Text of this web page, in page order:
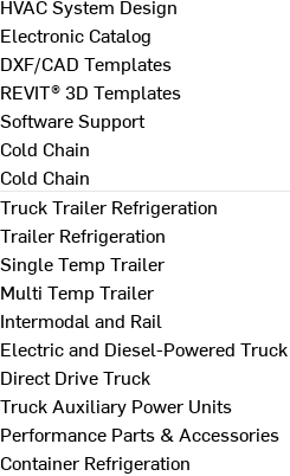
HVAC System Design
Electronic Catalog
DXF/CAD Templates
REVIT® 3D Templates
Software Support
Cold Chain
Cold Chain
Truck Trailer Refrigeration
Trailer Refrigeration
Single Temp Trailer
Multi Temp Trailer
Intermodal and Rail
Electric and Diesel-Powered Truck
Direct Drive Truck
Truck Auxiliary Power Units
Performance Parts & Accessories
Container Refrigeration